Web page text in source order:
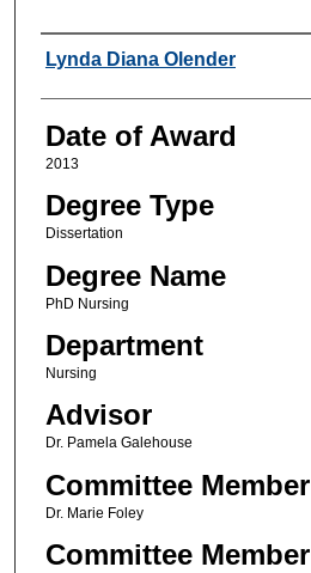
Author
Lynda Diana Olender
Date of Award
2013
Degree Type
Dissertation
Degree Name
PhD Nursing
Department
Nursing
Advisor
Dr. Pamela Galehouse
Committee Member
Dr. Marie Foley
Committee Member